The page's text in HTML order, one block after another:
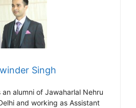
Singh
an alumni of Jawaharlal Nehru
and working as Assistant